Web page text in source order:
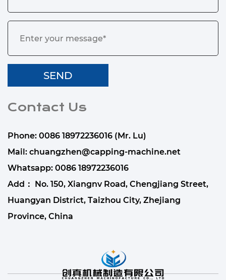
Contact Us
Phone: 0086 18972236016 (Mr. Lu)
Mail: chuangzhen@capping-machine.net
Whatsapp: 0086 18972236016
Add： No. 150, Xiangnv Road, Chengjiang Street,
Huangyan District, Taizhou City, Zhejiang
Province, China